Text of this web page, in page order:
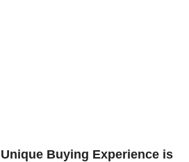
Buying Experience is